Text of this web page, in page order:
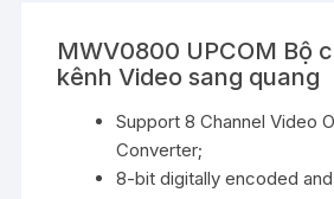
MWV0800 UPCOM Bộ
kênh Video sang quang
Support 8 Channel Video
Converter;
8-bit digitally encoded